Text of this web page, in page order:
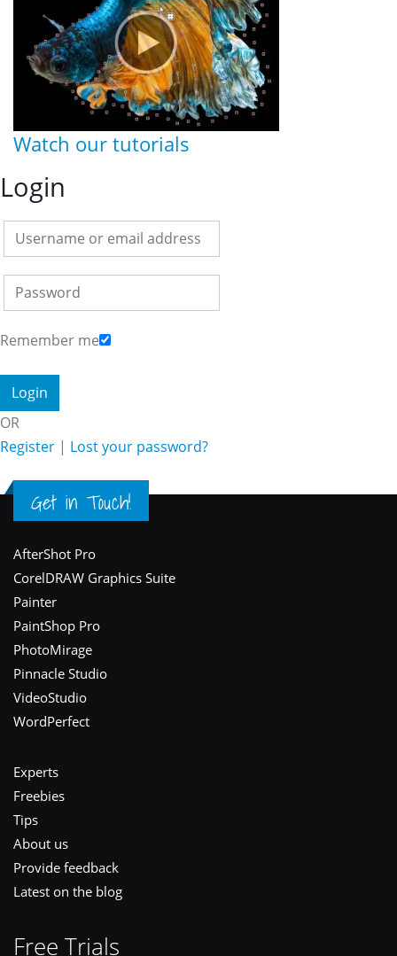
Watch our tutorials
Login
Remember me
OR
Register | Lost your password?
Get in Touch!
Footer
AfterShot Pro
CorelDRAW Graphics Suite
Painter
PaintShop Pro
PhotoMirage
Pinnacle Studio
VideoStudio
WordPerfect
Experts
Freebies
Tips
About us
Provide feedback
Latest on the blog
Free Trials